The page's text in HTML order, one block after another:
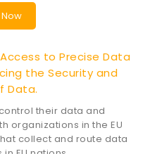
to Precise Data
the Security and
Data.
their data and
organizations in the EU
collect and route data